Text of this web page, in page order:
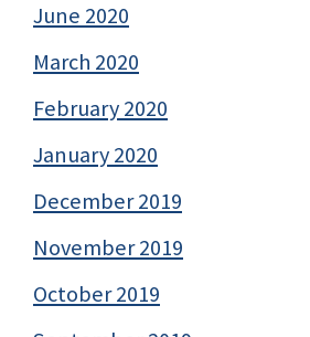
June 2020
March 2020
February 2020
January 2020
December 2019
November 2019
October 2019